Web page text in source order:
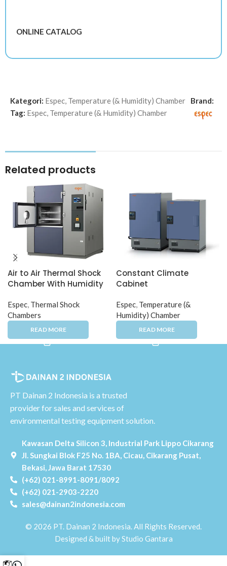
ONLINE CATALOG
Kategori: Espec, Temperature (& Humidity) Chamber
Tag: Espec, Temperature (& Humidity) Chamber
Brand:
Related products
Air to Air Thermal Shock
Chamber With Humidity
Espec Thermal Shock
Chambers
Constant Climate
Cabinet
Espec Temperature (&
Humidity) Chamber
PT Dainan 2 Indonesia is a trusted
provider for sales and services of
environmental testing equipment solution.
Kawasan Delta Silicon 3, Industrial Park Lippo Cikarang
Jl. Sungkai Blok F25 No. 1BA, Cicau, Cikarang Pusat,
Bekasi, Jawa Barat 17530
(+62) 021-8991-8091/8092
(+62) 021-2903-2220
sales@dainan2indonesia.com
© 2026 PT. Dainan 2 Indonesia. All Rights Reserved.
Designed & built by Studio Gantara